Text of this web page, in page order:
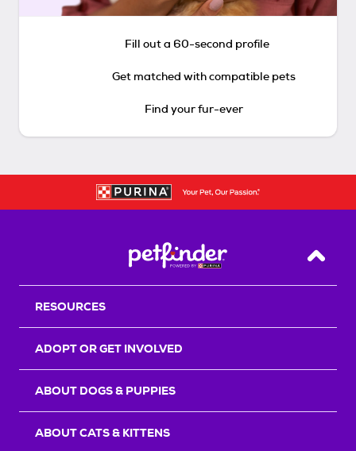
Fill out a 60-second profile
Get matched with compatible pets
Find your fur-ever
Back
RESOURCES
ADOPT OR GET INVOLVED
ABOUT DOGS & PUPPIES
ABOUT CATS & KITTENS